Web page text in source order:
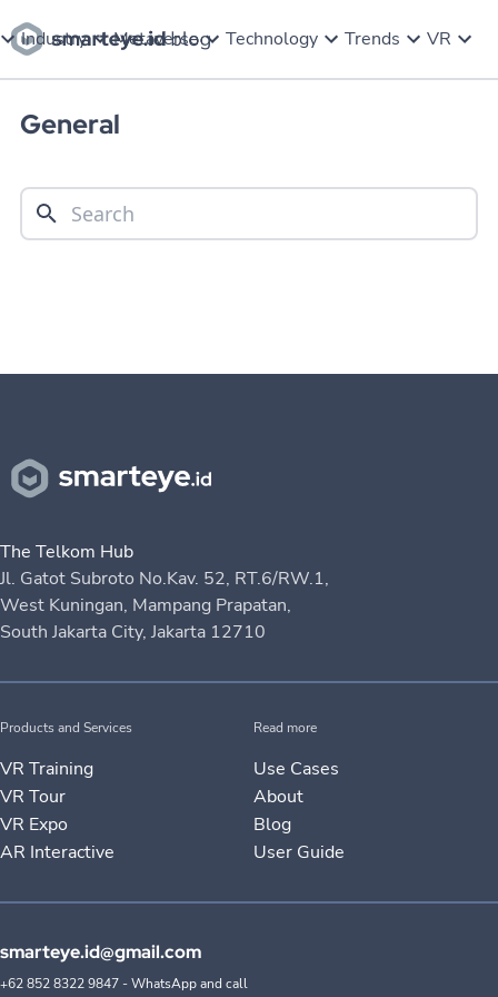
Industry Metaverse Technology Trends VR
General
The Telkom Hub
Jl. Gatot Subroto No.Kav. 52, RT.6/RW.1,
West Kuningan, Mampang Prapatan,
South Jakarta City, Jakarta 12710
Products and Services
VR Training
VR Tour
VR Expo
AR Interactive
Read more
Use Cases
About
Blog
User Guide
smarteye.id@gmail.com
+62 852 8322 9847 - WhatsApp and call